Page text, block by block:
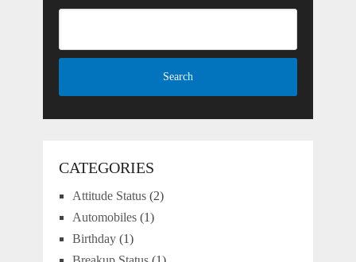
CATEGORIES
Attitude Status(2)
Automobiles(1)
Birthday(1)